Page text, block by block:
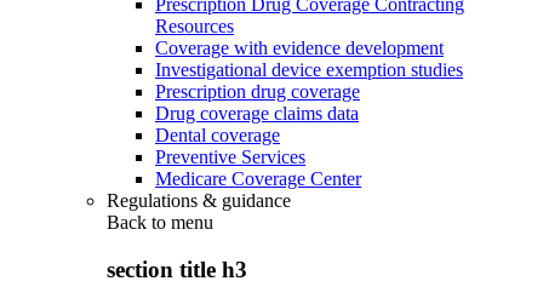
Prescription Drug Coverage Contracting
Resources
Coverage with evidence development
Investigational device exemption studies
Prescription drug coverage
Drug coverage claims data
Dental coverage
Preventive Services
Medicare Coverage Center
Regulations & guidance
Back to menu
section title h3